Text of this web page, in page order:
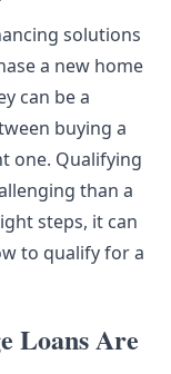
solutions
a new home
can be a
buying a
one. Qualifying
than a
steps, it can
to qualify for a
Loans Are